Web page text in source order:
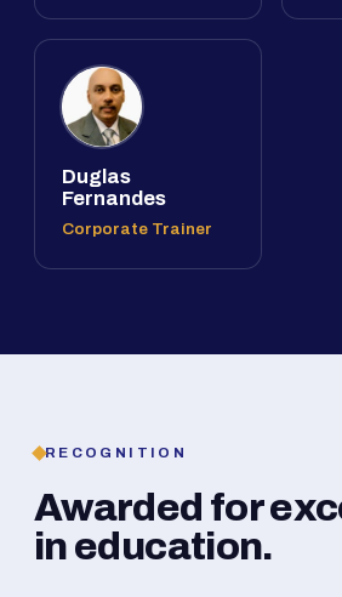
Duglas
Fernandes
Corporate Trainer
RECOGNITION
Awarded for
in education.